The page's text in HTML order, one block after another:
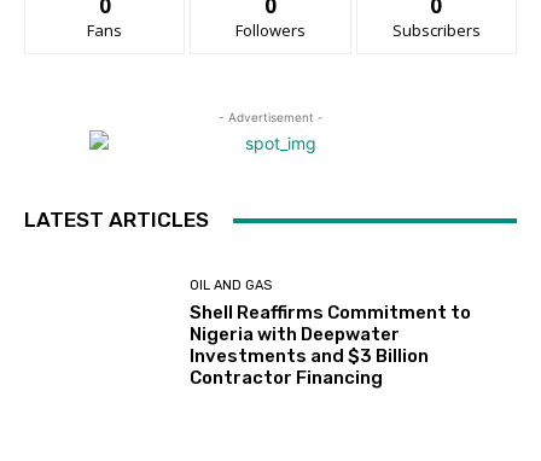
0
Fans
0
Followers
0
Subscribers
- Advertisement -
LATEST ARTICLES
OIL AND GAS
Shell Reaffirms Commitment to
Nigeria with Deepwater
Investments and $3 Billion
Contractor Financing